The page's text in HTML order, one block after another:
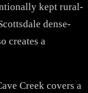
kept rural-
dense-
creates a
Creek covers a